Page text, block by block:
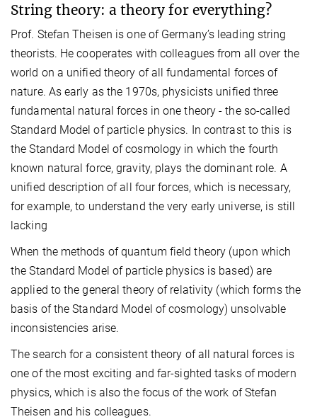
String theory: a theory for everything?
Prof. Stefan Theisen is one of Germany’s leading string
theorists. He cooperates with colleagues from all over the
world on a unified theory of all fundamental forces of
nature. As early as the 1970s, physicists unified three
fundamental natural forces in one theory - the so-called
Standard Model of particle physics. In contrast to this is
the Standard Model of cosmology in which the fourth
known natural force, gravity, plays the dominant role. A
unified description of all four forces, which is necessary,
for example, to understand the very early universe, is still
lacking
When the methods of quantum field theory (upon which
the Standard Model of particle physics is based) are
applied to the general theory of relativity (which forms the
basis of the Standard Model of cosmology) unsolvable
inconsistencies arise.
The search for a consistent theory of all natural forces is
one of the most exciting and far-sighted tasks of modern
physics, which is also the focus of the work of Stefan
Theisen and his colleagues.